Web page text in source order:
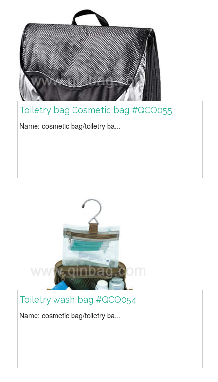
Toiletry bag Cosmetic bag #QCO055
Name: cosmetic bag/toiletry ba...
Toiletry wash bag #QCO054
Name: cosmetic bag/toiletry ba...